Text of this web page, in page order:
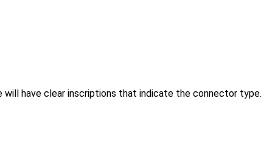
have clear inscriptions that indicate the connector type.